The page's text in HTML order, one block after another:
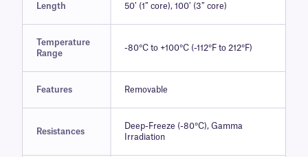
Length 50′ (1″ core), 100′ (3″ core)
Temperature
Range
-80°C to +100°C (-112°F to 212°F)
Features Removable
Resistances
Deep-Freeze (-80°C), Gamma
Irradiation